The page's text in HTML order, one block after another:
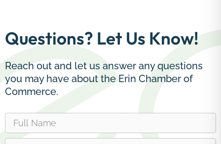
Questions? Let Us Know!
Reach out and let us answer any questions
you may have about the Erin Chamber of
Commerce.